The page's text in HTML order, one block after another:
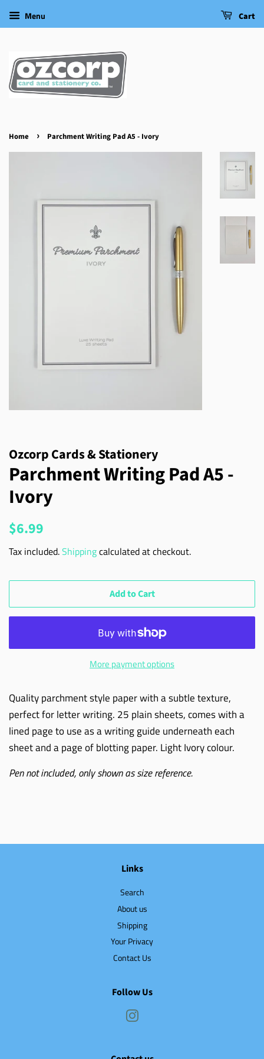
Menu Cart
Home › Parchment Writing Pad A5 - Ivory
Ozcorp Cards & Stationery
Parchment Writing Pad A5 -
Ivory
Regular
$6.99
Tax included.Shippingcalculated at checkout.
Add to Cart
More payment options
Quality parchment style paper with a subtle texture,
perfect for letter writing. 25 plain sheets, comes with a
lined page to use as a writing guide underneath each
sheet and a page of blotting paper. Light Ivory colour.
Pen not included, only shown as size reference.
Links
Search
About us
Shipping
Your Privacy
Contact Us
Follow Us